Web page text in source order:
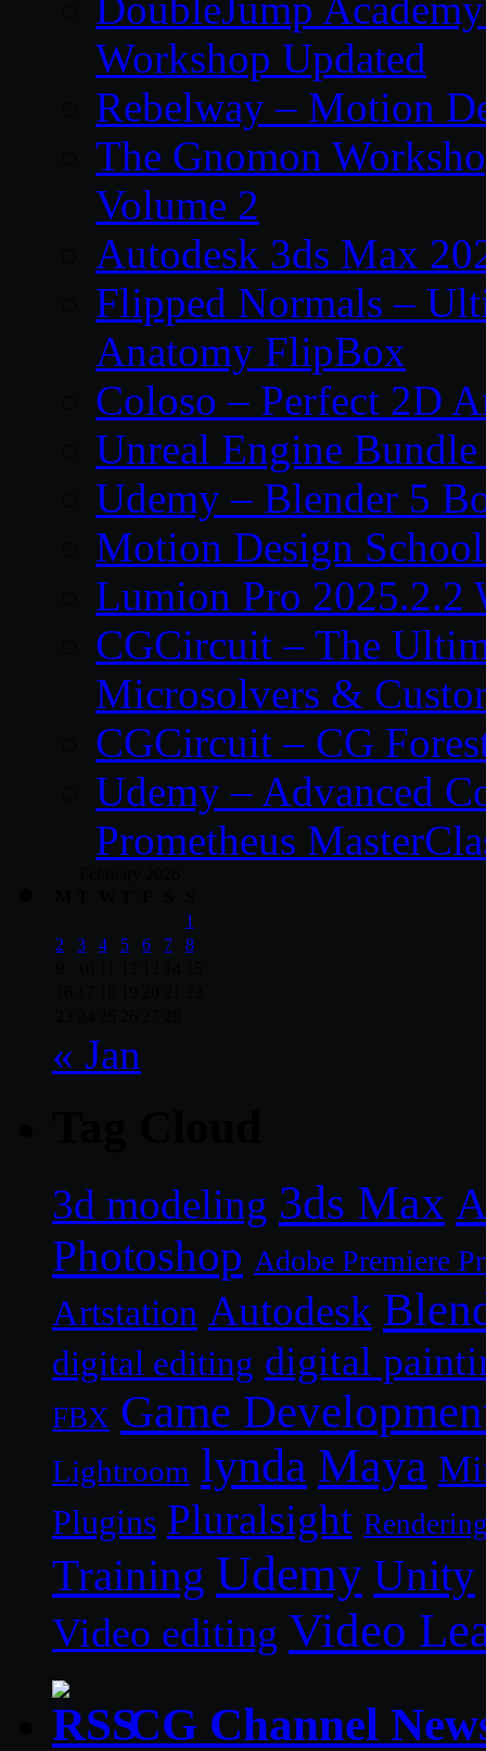
Workshop Updated
Rebelway – Motion
The Gnomon
Volume 2
Autodesk 3ds Max
Flipped Normals –
Anatomy FlipBox
Coloso – Perfect 2D
Unreal Engine
Udemy – Blender 5
Motion Design
Lumion Pro 2025.2.2
CGCircuit – The
Microsolvers &
CGCircuit – CG
Udemy – Advanced
Prometheus
1
2
3 4 5 6 7
8
« Jan
3d modeling 3ds Max
Photoshop Adobe Premiere
Artstation Autodesk
digital editing digital
FBX Game
Lightroom lynda Maya
Plugins Pluralsight
Training Udemy Unity
Video editing Video
CG Channel